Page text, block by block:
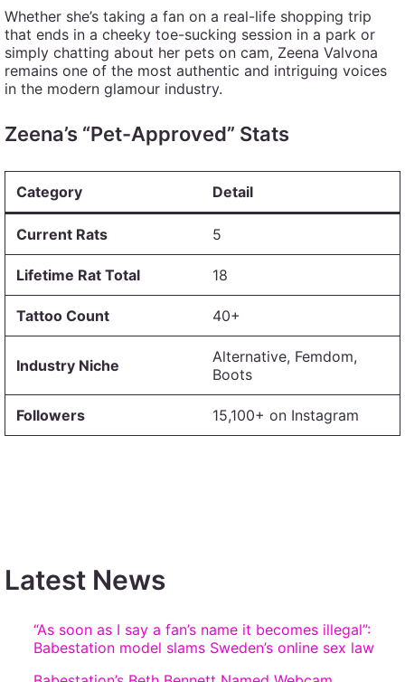
Whether she’s taking a fan on a real-life shopping trip
that ends in a cheeky toe-sucking session in a park or
simply chatting about her pets on cam, Zeena Valvona
remains one of the most authentic and intriguing voices
in the modern glamour industry.
Zeena’s “Pet-Approved” Stats
Category Detail
Current Rats 5
Lifetime Rat Total 18
Tattoo Count 40+
Industry Niche
Alternative, Femdom,
Boots
Followers 15,100+ on Instagram
Latest News
“As soon as I say a fan’s name it becomes illegal”:
Babestation model slams Sweden’s online sex law